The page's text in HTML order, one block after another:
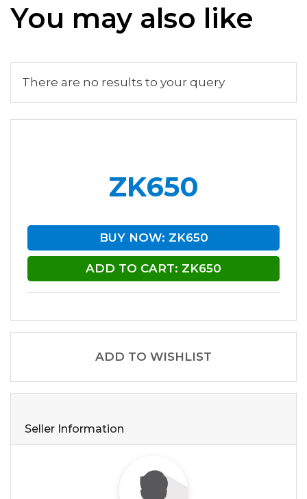
You may also like
There are no results to your query
ZK650
BUY NOW: ZK650
ADD TO CART: ZK650
ADD TO WISHLIST
Seller Information